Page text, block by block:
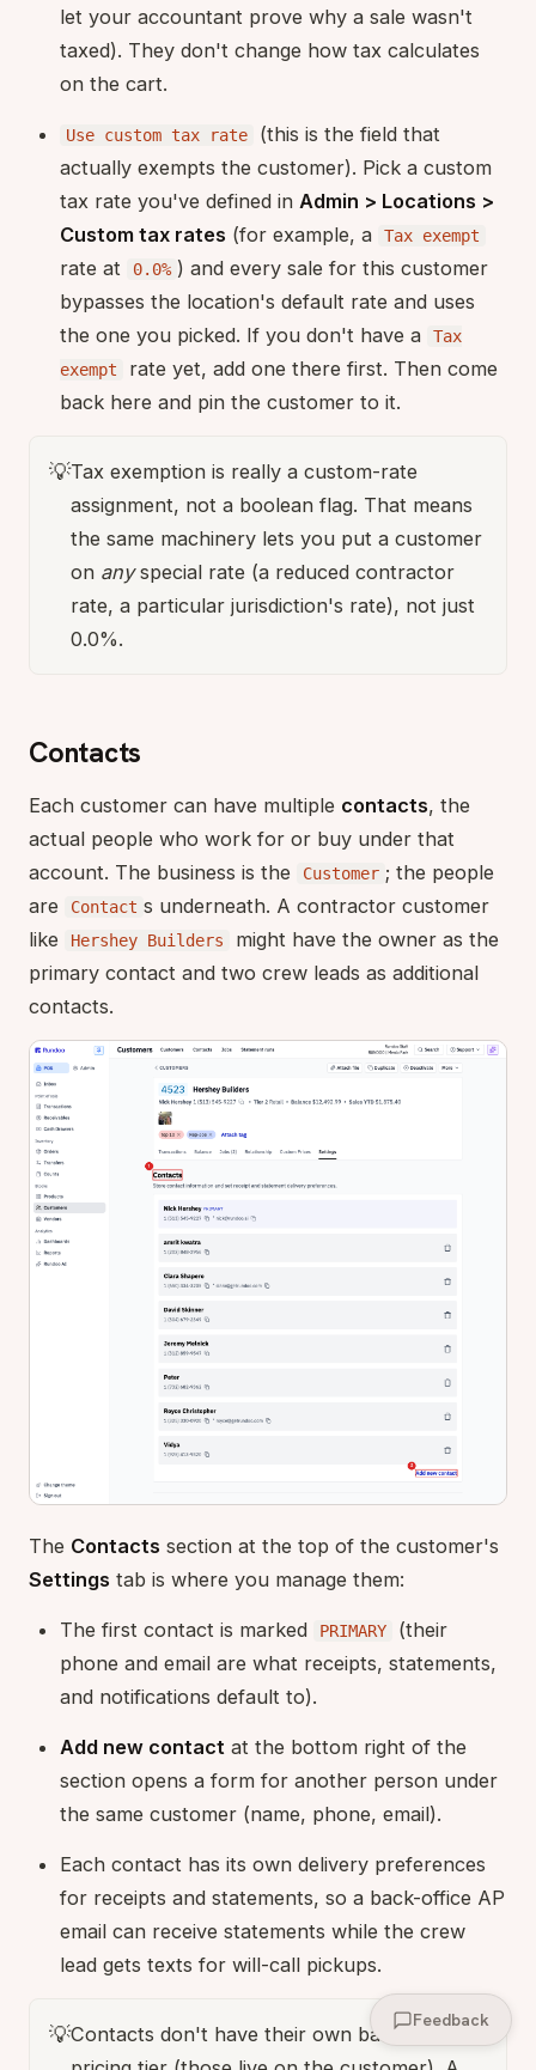
let your accountant prove why a sale wasn't
taxed). They don't change how tax calculates
on the cart.
Use custom tax rate
(this is the field that
actually exempts the customer). Pick a custom
tax rate you've defined in Admin > Locations >
Custom tax rates (for example, a Tax exempt
rate at 0.0% ) and every sale for this customer
bypasses the location's default rate and uses
the one you picked. If you don't have a
Tax
exempt
rate yet, add one there first. Then come
back here and pin the customer to it.
💡Tax exemption is really a custom-rate
assignment, not a boolean flag. That means
the same machinery lets you put a customer
on anyspecial rate (a reduced contractor
rate, a particular jurisdiction's rate), not just
0.0%.
Contacts
Each customer can have multiple contacts, the
actual people who work for or buy under that
account. The business is the
Customer ; the people
are
Contact s underneath. A contractor customer
like
Hershey Builders
might have the owner as the
primary contact and two crew leads as additional
contacts.
The Contacts section at the top of the customer's
Settings tab is where you manage them:
The first contact is marked PRIMARY
(their
phone and email are what receipts, statements,
and notifications default to).
Add new contact at the bottom right of the
section opens a form for another person under
the same customer (name, phone, email).
Each contact has its own delivery preferences
for receipts and statements, so a back-office AP
email can receive statements while the crew
lead gets texts for will-call pickups.
💡Contacts don't have their own balance or
Feedback